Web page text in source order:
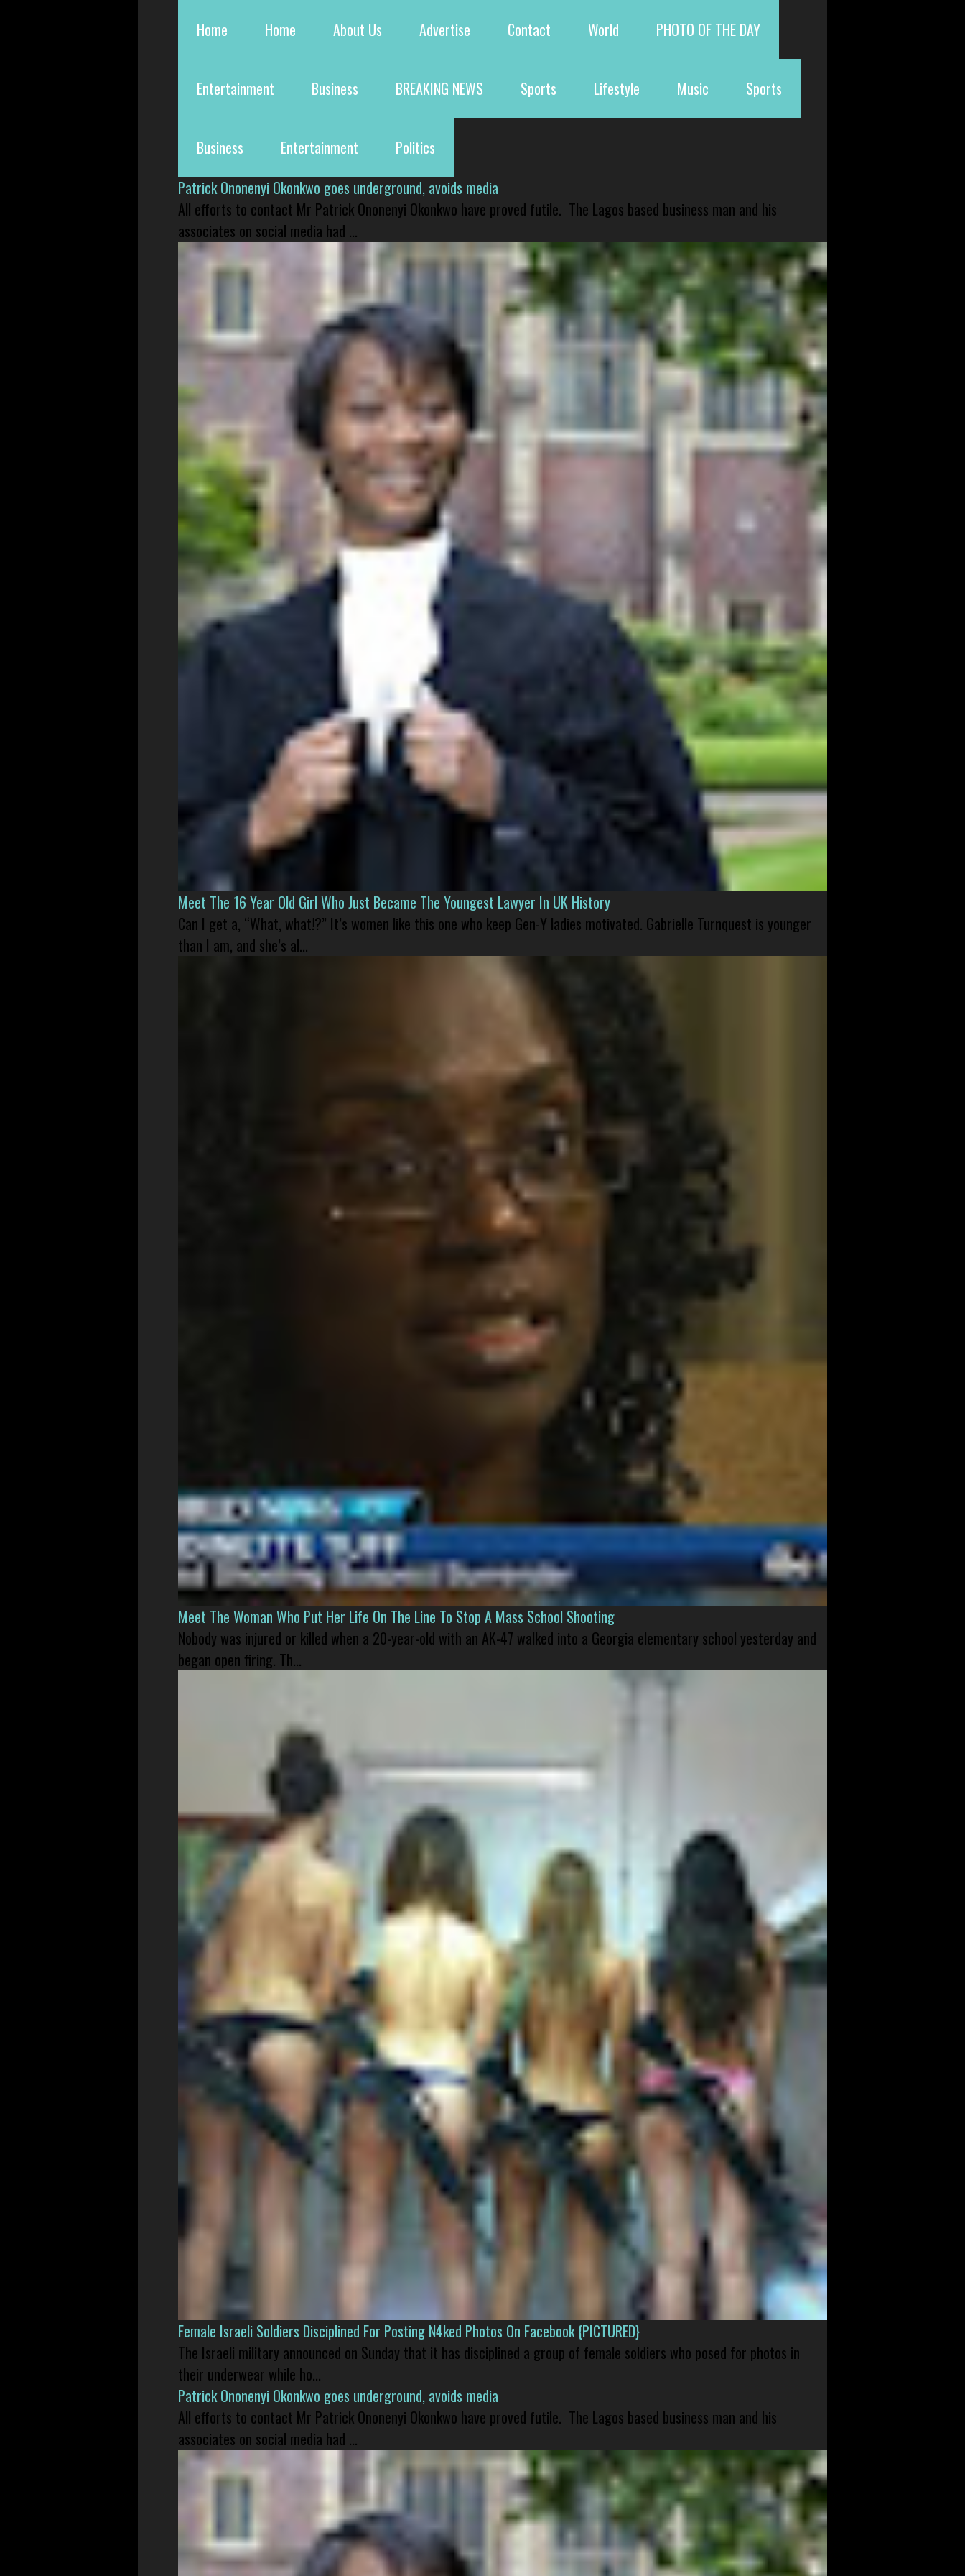
Home Home About Us Advertise Contact World PHOTO OF THE DAY
Entertainment Business BREAKING NEWS Sports Lifestyle Music Sports
Business Entertainment
Politics
Patrick Ononenyi Okonkwo goes underground, avoids media
All efforts to contact Mr Patrick Ononenyi Okonkwo have proved futile. The Lagos based business man and his
associates on social media had ...
Meet The 16 Year Old Girl Who Just Became The Youngest Lawyer In UK History
Can I get a, “What, what!?” It’s women like this one who keep Gen-Y ladies motivated. Gabrielle Turnquest is younger
than I am, and she’s al...
Meet The Woman Who Put Her Life On The Line To Stop A Mass School Shooting
Nobody was injured or killed when a 20-year-old with an AK-47 walked into a Georgia elementary school yesterday and
began open firing. Th...
Female Israeli Soldiers Disciplined For Posting N4ked Photos On Facebook {PICTURED}
The Israeli military announced on Sunday that it has disciplined a group of female soldiers who posed for photos in
their underwear while ho...
Patrick Ononenyi Okonkwo goes underground, avoids media
All efforts to contact Mr Patrick Ononenyi Okonkwo have proved futile. The Lagos based business man and his
associates on social media had ...